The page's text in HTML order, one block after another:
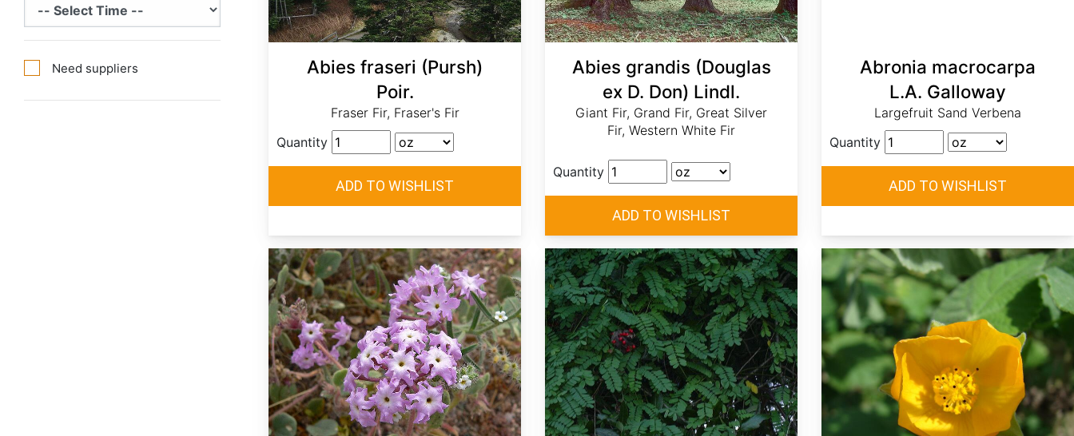
Need suppliers
Abies fraseri (Pursh)
Poir.
Fraser Fir, Fraser's Fir
Quantity
Abies grandis (Douglas
ex D. Don) Lindl.
Giant Fir, Grand Fir, Great Silver
Fir, Western White Fir
Quantity
Abronia macrocarpa
L.A. Galloway
Largefruit Sand Verbena
Quantity